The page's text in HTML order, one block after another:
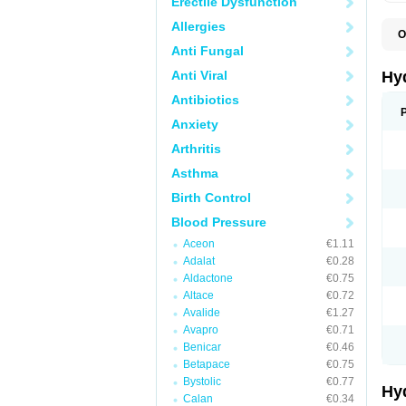
Allergies
Anti Fungal
Anti Viral
Antibiotics
Anxiety
Arthritis
Asthma
Birth Control
Blood Pressure
Aceon
€1.11
Adalat
€0.28
Aldactone
€0.75
Altace
€0.72
Avalide
€1.27
Avapro
€0.71
Benicar
€0.46
Betapace
€0.75
Bystolic
€0.77
Calan
€0.34